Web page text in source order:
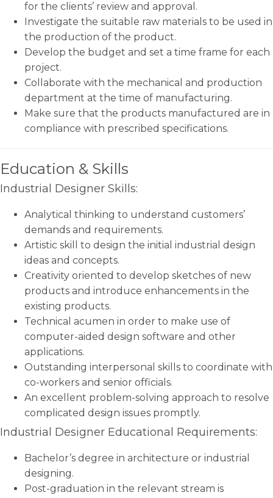
for the clients’ review and approval.
Investigate the suitable raw materials to be used in
the production of the product.
Develop the budget and set a time frame for each
project.
Collaborate with the mechanical and production
department at the time of manufacturing.
Make sure that the products manufactured are in
compliance with prescribed specifications.
Education & Skills
Industrial Designer Skills:
Analytical thinking to understand customers’
demands and requirements.
Artistic skill to design the initial industrial design
ideas and concepts.
Creativity oriented to develop sketches of new
products and introduce enhancements in the
existing products.
Technical acumen in order to make use of
computer-aided design software and other
applications.
Outstanding interpersonal skills to coordinate with
co-workers and senior officials.
An excellent problem-solving approach to resolve
complicated design issues promptly.
Industrial Designer Educational Requirements:
Bachelor’s degree in architecture or industrial
designing.
Post-graduation in the relevant stream is